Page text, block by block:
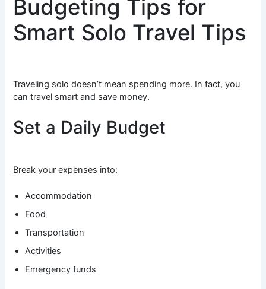
Budgeting Tips for
Smart Solo Travel Tips
Traveling solo doesn’t mean spending more. In fact, you
can travel smart and save money.
Set a Daily Budget
Break your expenses into:
Accommodation
Food
Transportation
Activities
Emergency funds